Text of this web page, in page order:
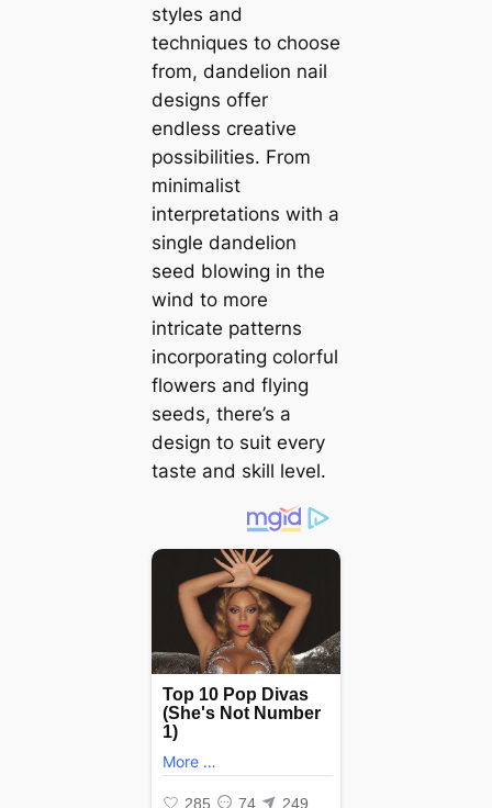
styles and
techniques to choose
from, dandelion nail
designs offer
endless creative
possibilities. From
minimalist
interpretations with a
single dandelion
seed blowing in the
wind to more
intricate patterns
incorporating colorful
flowers and flying
seeds, there’s a
design to suit every
taste and skill level.